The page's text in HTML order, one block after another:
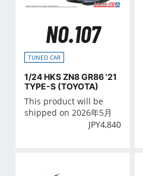
NO.107
TUNED CAR
1/24 HKS ZN8 GR86 '21
TYPE-S (TOYOTA)
This product will be
shipped on 2026年5月
JPY4,840